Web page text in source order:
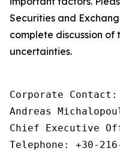
Securities and
complete discussion of
uncertainties.
Corporate Contact:
Andreas
Chief Executive
Telephone: +30-